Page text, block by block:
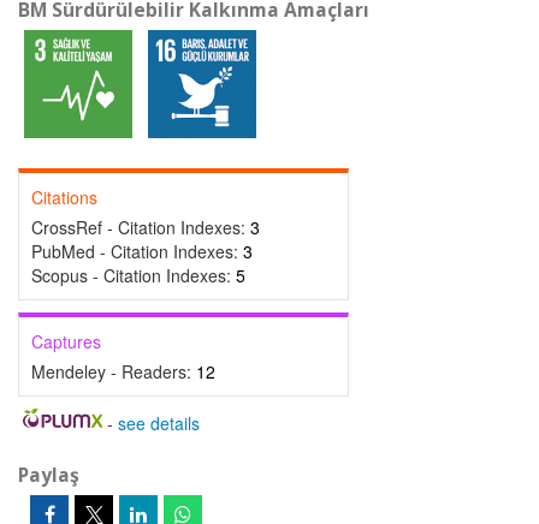
BM Sürdürülebilir Kalkınma Amaçları
Citations
CrossRef - Citation Indexes: 3
PubMed - Citation Indexes: 3
Scopus - Citation Indexes: 5
Captures
Mendeley - Readers: 12
- see details
Paylaş